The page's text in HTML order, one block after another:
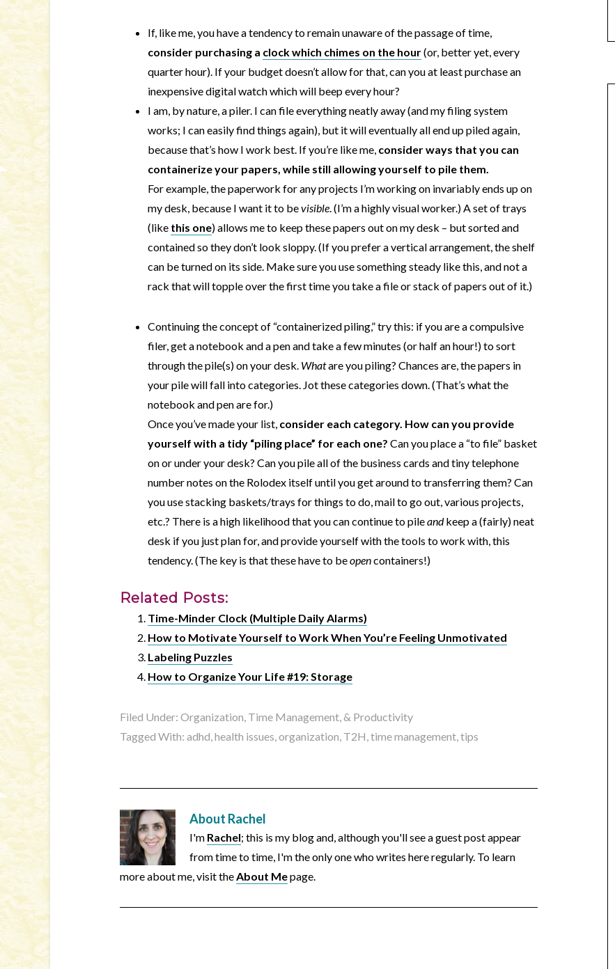
If, like me, you have a tendency to remain unaware of the passage of time,
consider purchasing a clock which chimes on the hour(or, better yet, every
quarter hour). If your budget doesn’t allow for that, can you at least purchase an
inexpensive digital watch which will beep every hour?
I am, by nature, a piler. I can file everything neatly away (and my filing system
works; I can easily find things again), but it will eventually all end up piled again,
because that’s how I work best. If you’re like me, consider ways that you can
containerize your papers, while still allowing yourself to pile them.
For example, the paperwork for any projects I’m working on invariably ends up on
my desk, because I want it to bevisible. (I’m a highly visual worker.) A set of trays
(like this one) allows me to keep these papers out on my desk – but sorted and
contained so they don’t look sloppy. (If you prefer a vertical arrangement, the shelf
can be turned on its side. Make sure you use something steady like this, and not a
rack that will topple over the first time you take a file or stack of papers out of it.)
Continuing the concept of “containerized piling,” try this: if you are a compulsive
filer, get a notebook and a pen and take a few minutes (or half an hour!) to sort
through the pile(s) on your desk. Whatare you piling? Chances are, the papers in
your pile will fall into categories. Jot these categories down. (That’s what the
notebook and pen are for.)
Once you’ve made your list, consider each category. How can you provide
yourself with a tidy “piling place” for each one? Can you place a “to file” basket
on or under your desk? Can you pile all of the business cards and tiny telephone
number notes on the Rolodex itself until you get around to transferring them? Can
you use stacking baskets/trays for things to do, mail to go out, various projects,
etc.? There is a high likelihood that you can continue to pileandkeep a (fairly) neat
desk if you just plan for, and provide yourself with the tools to work with, this
tendency. (The key is that these have to beopencontainers!)
Related Posts:
Time-Minder Clock (Multiple Daily Alarms)
How to Motivate Yourself to Work When You’re Feeling Unmotivated
Labeling Puzzles
How to Organize Your Life #19: Storage
Filed Under: Organization, Time Management, & Productivity
Tagged With: adhd,health issues,organization, T2H,time management,tips
About Rachel
I'm Rachel; this is my blog and, although you'll see a guest post appear
from time to time, I'm the only one who writes here regularly. To learn
more about me, visit theAbout Mepage.